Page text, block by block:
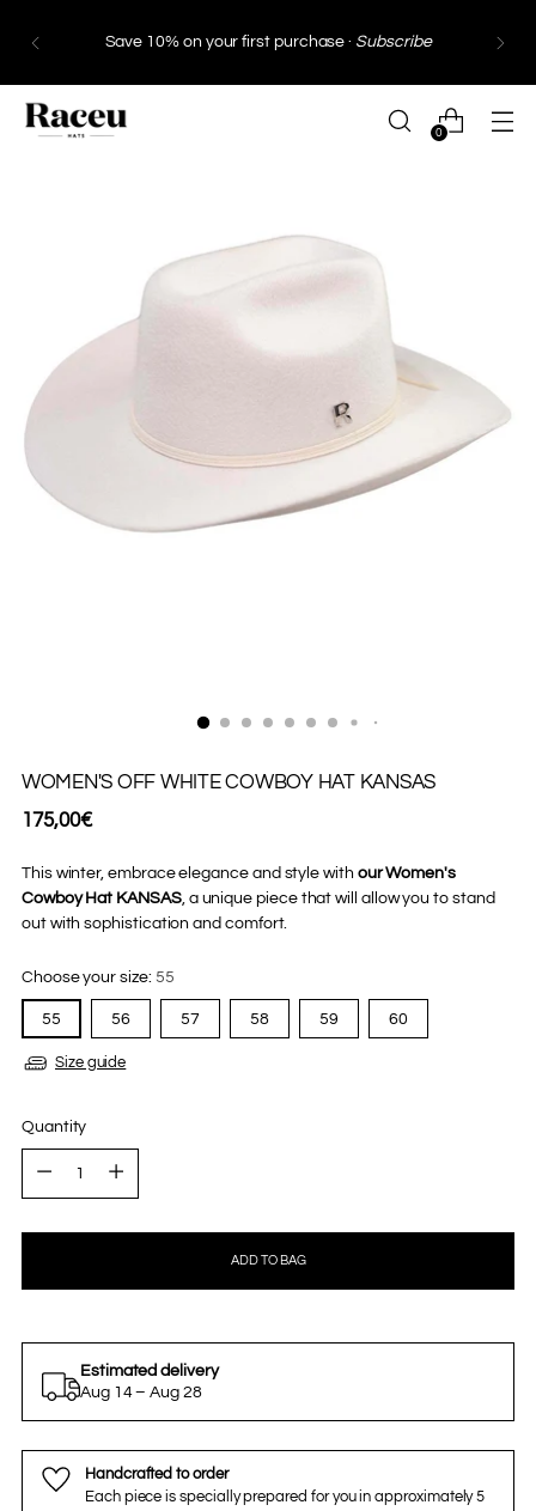
Save 10% on your first purchase · Subscribe
0
WOMEN'S OFF WHITE COWBOY HAT KANSAS
Regular
175,00€
This winter, embrace elegance and style with our Women's
Cowboy Hat KANSAS, a unique piece that will allow you to stand
out with sophistication and comfort.
Choose your size: 55
55 56 57 58 59 60
Size guide
Quantity
ADD TO BAG
Estimated delivery
Aug 14 – Aug 28
Handcrafted to order
Each piece is specially prepared for you in approximately 5